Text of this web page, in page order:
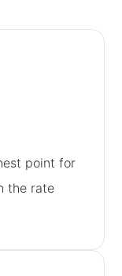
point for
the rate